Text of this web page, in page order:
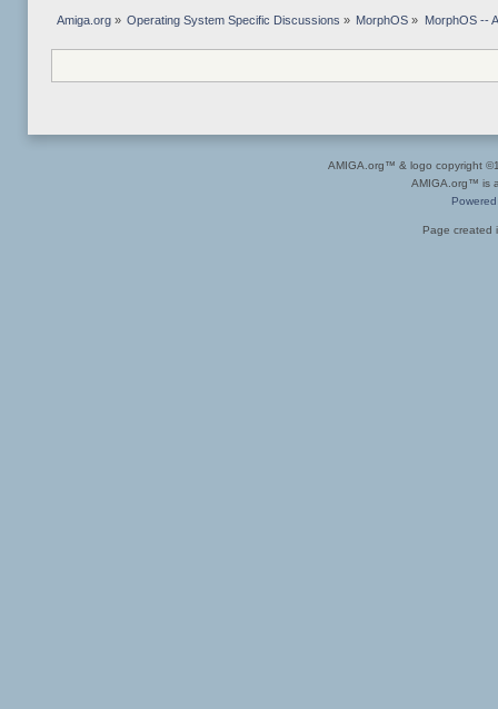
Amiga.org» Operating System Specific Discussions » MorphOS » MorphOS --
AMIGA.org™ & logo copyright
AMIGA.org™ is
Page created